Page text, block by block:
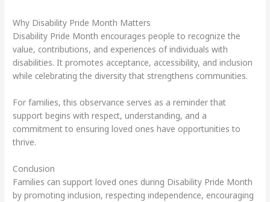
Why Disability Pride Month Matters
Disability Pride Month encourages people to recognize the
value, contributions, and experiences of individuals with
disabilities. It promotes acceptance, accessibility, and inclusion
while celebrating the diversity that strengthens communities.
For families, this observance serves as a reminder that
support begins with respect, understanding, and a
commitment to ensuring loved ones have opportunities to
thrive.
Conclusion
Families can support loved ones during Disability Pride Month
by promoting inclusion, respecting independence, encouraging